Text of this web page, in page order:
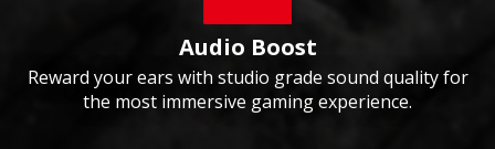
Audio Boost
Reward your ears with studio grade sound quality for
the most immersive gaming experience.